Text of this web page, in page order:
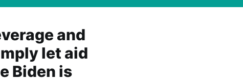
and
let aid
Biden is